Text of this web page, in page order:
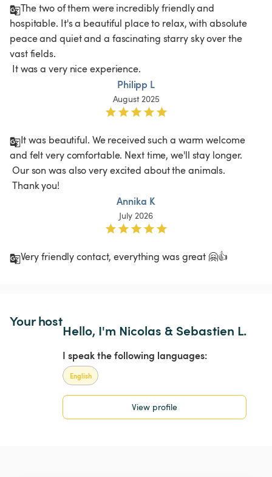
The two of them were incredibly friendly and
hospitable. It's a beautiful place to relax, with absolute
peace and quiet and a fascinating starry sky over the
vast fields.
It was a very nice experience.
Philipp L
August 2025
It was beautiful. We received such a warm welcome
and felt very comfortable. Next time, we'll stay longer.
Thank you!
Annika K
July 2026
Very friendly contact, everything was great 🤗👍
Your host
Hello, I'm Nicolas & Sebastien L.
I speak the following languages:
English
View profile